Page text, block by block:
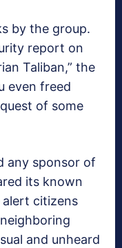
by the group.
report on
Taliban,” the
even freed
of some
any sponsor of
its known
citizens
and unheard